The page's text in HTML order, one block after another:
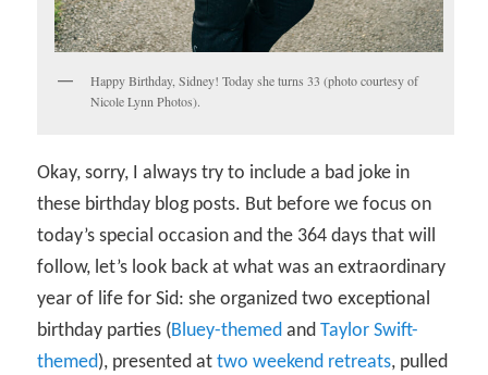
Happy Birthday, Sidney! Today she turns 33 (photo courtesy of
Nicole Lynn Photos).
Okay, sorry, I always try to include a bad joke in
these birthday blog posts. But before we focus on
today’s special occasion and the 364 days that will
follow, let’s look back at what was an extraordinary
year of life for Sid: she organized two exceptional
birthday parties (Bluey-themed andTaylor Swift-
themed), presented attwo weekend retreats, pulled